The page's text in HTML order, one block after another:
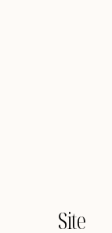
Site